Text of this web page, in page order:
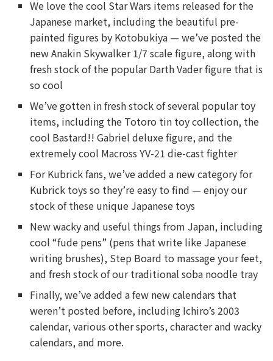
We love the cool Star Wars items released for the
Japanese market, including the beautiful pre-
painted figures by Kotobukiya — we’ve posted the
new Anakin Skywalker 1/7 scale figure, along with
fresh stock of the popular Darth Vader figure that is
so cool
We’ve gotten in fresh stock of several popular toy
items, including the Totoro tin toy collection, the
cool Bastard!! Gabriel deluxe figure, and the
extremely cool Macross YV-21 die-cast fighter
For Kubrick fans, we’ve added a new category for
Kubrick toys so they’re easy to find — enjoy our
stock of these unique Japanese toys
New wacky and useful things from Japan, including
cool “fude pens” (pens that write like Japanese
writing brushes), Step Board to massage your feet,
and fresh stock of our traditional soba noodle tray
Finally, we’ve added a few new calendars that
weren’t posted before, including Ichiro’s 2003
calendar, various other sports, character and wacky
calendars, and more.